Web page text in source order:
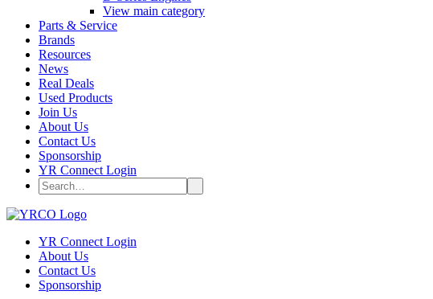
View main category
Parts & Service
Brands
Resources
News
Real Deals
Used Products
Join Us
About Us
Contact Us
Sponsorship
YR Connect Login
YR Connect Login
About Us
Contact Us
Sponsorship